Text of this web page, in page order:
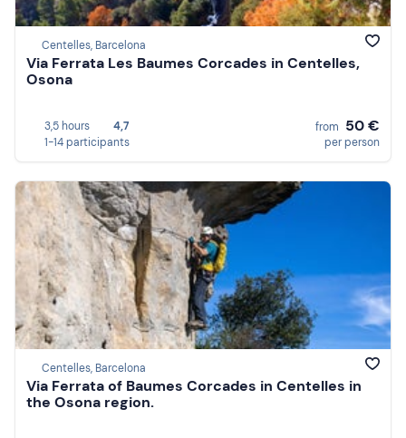
Centelles, Barcelona
Via Ferrata Les Baumes Corcades in Centelles,
Osona
3,5 hours
4,7
1-14 participants
from 50 €
per person
Centelles, Barcelona
Via Ferrata of Baumes Corcades in Centelles in
the Osona region.